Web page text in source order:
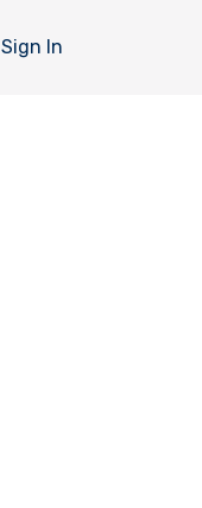
Sign In